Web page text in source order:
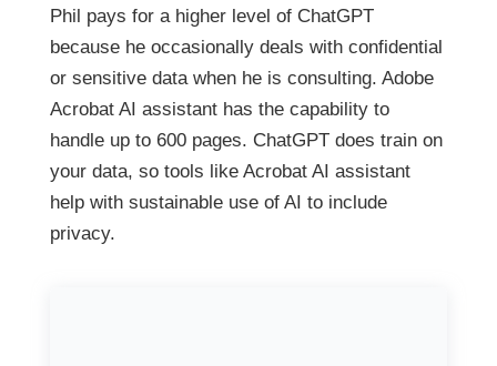
Phil pays for a higher level of ChatGPT
because he occasionally deals with confidential
or sensitive data when he is consulting. Adobe
Acrobat AI assistant has the capability to
handle up to 600 pages. ChatGPT does train on
your data, so tools like Acrobat AI assistant
help with sustainable use of AI to include
privacy.